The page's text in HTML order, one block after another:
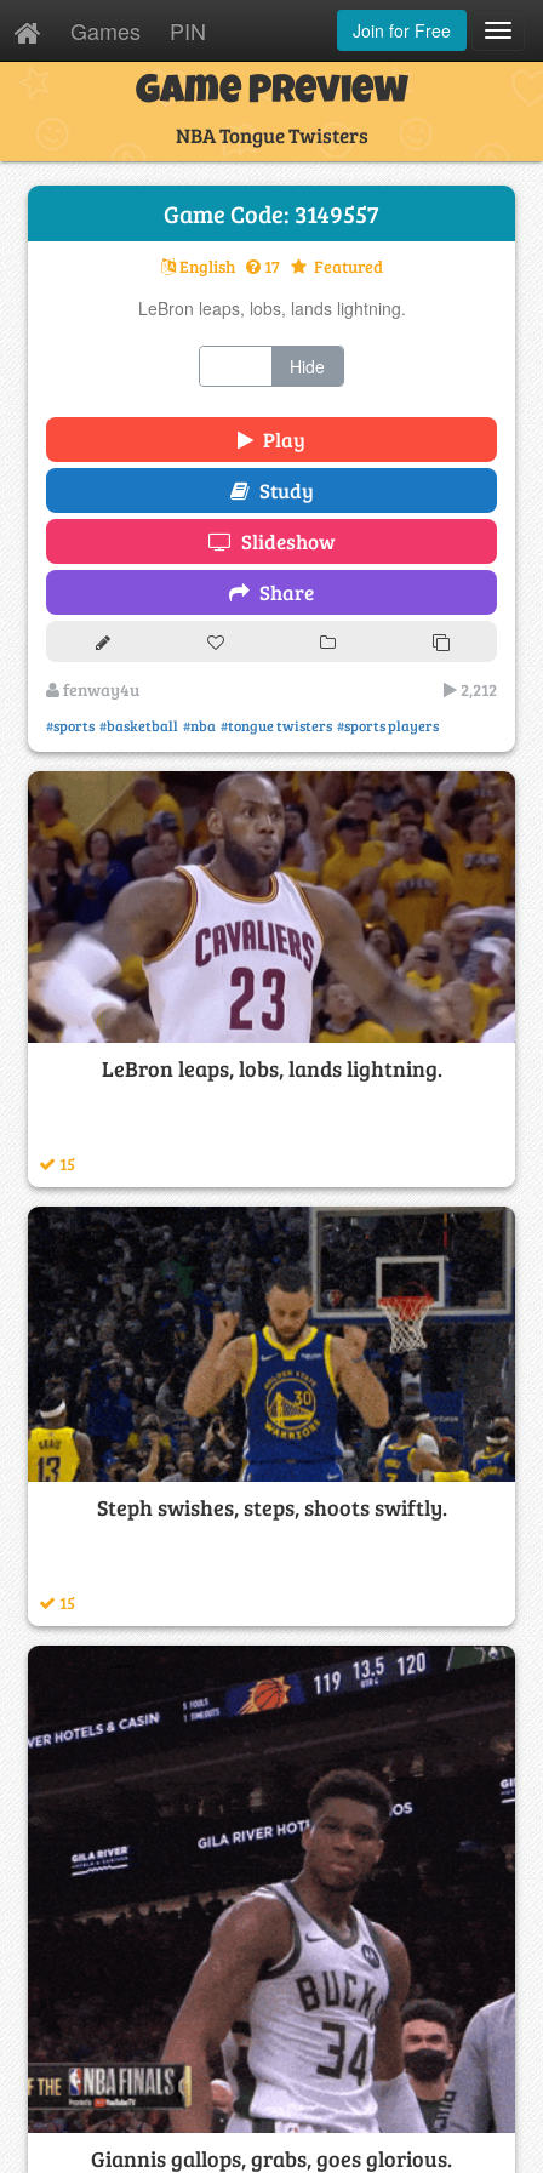
Games PIN Join for Free
Game Preview
NBA Tongue Twisters
Game Code: 3149557
English 17 Featured
LeBron leaps, lobs, lands lightning.
Hide
Play
Study
Slideshow
Share
fenway4u 2,212
#sports #basketball #nba #tongue twisters #sports players
LeBron leaps, lobs, lands lightning.
15
Steph swishes, steps, shoots swiftly.
15
Giannis gallops, grabs, goes glorious.